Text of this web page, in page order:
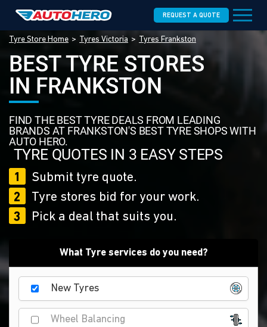
REQUEST A QUOTE
Tyre Store Home Tyres Victoria Tyres Frankston
BEST TYRE STORES
IN FRANKSTON
FIND THE BEST TYRE DEALS FROM LEADING
BRANDS AT FRANKSTON'S BEST TYRE SHOPS WITH
AUTO HERO.
TYRE QUOTES IN 3 EASY STEPS
1
Submit tyre quote.
2
Tyre stores bid for your work.
3
Pick a deal that suits you.
What Tyre services do you need?
New Tyres
Wheel Balancing